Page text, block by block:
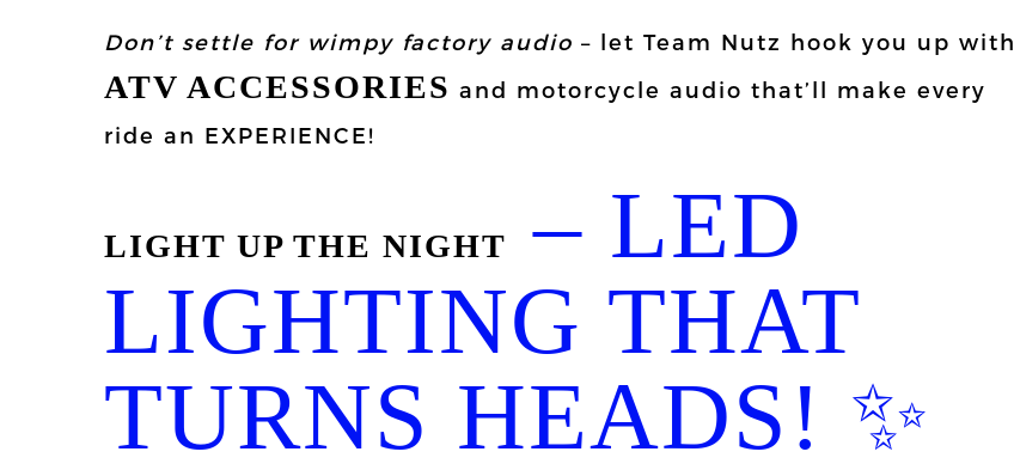
Don’t settle for wimpy factory audio – let Team Nutz hook you up with
ATV ACCESSORIES and motorcycle audio that’ll make every
ride an EXPERIENCE!
LIGHT UP THE NIGHT
– LED
LIGHTING THAT
TURNS HEADS! ✨